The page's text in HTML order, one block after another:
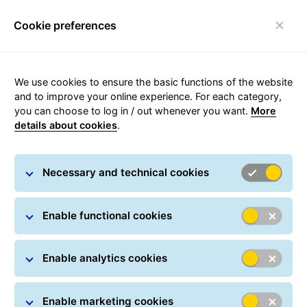
Parcel tracking
to do is simply enter one or more parcel numbers.
Track and trace information includes details about
the delivery status and the most recently carried-
out action.
Parcel Search
Parcel numbers / Track IDs *
Cookie preferences
We use cookies to ensure the basic functions of the website
and to improve your online experience. For each category,
you can choose to log in / out whenever you want. More
details about cookies.
Necessary and technical cookies
Enable functional cookies
Enable analytics cookies
Enable marketing cookies